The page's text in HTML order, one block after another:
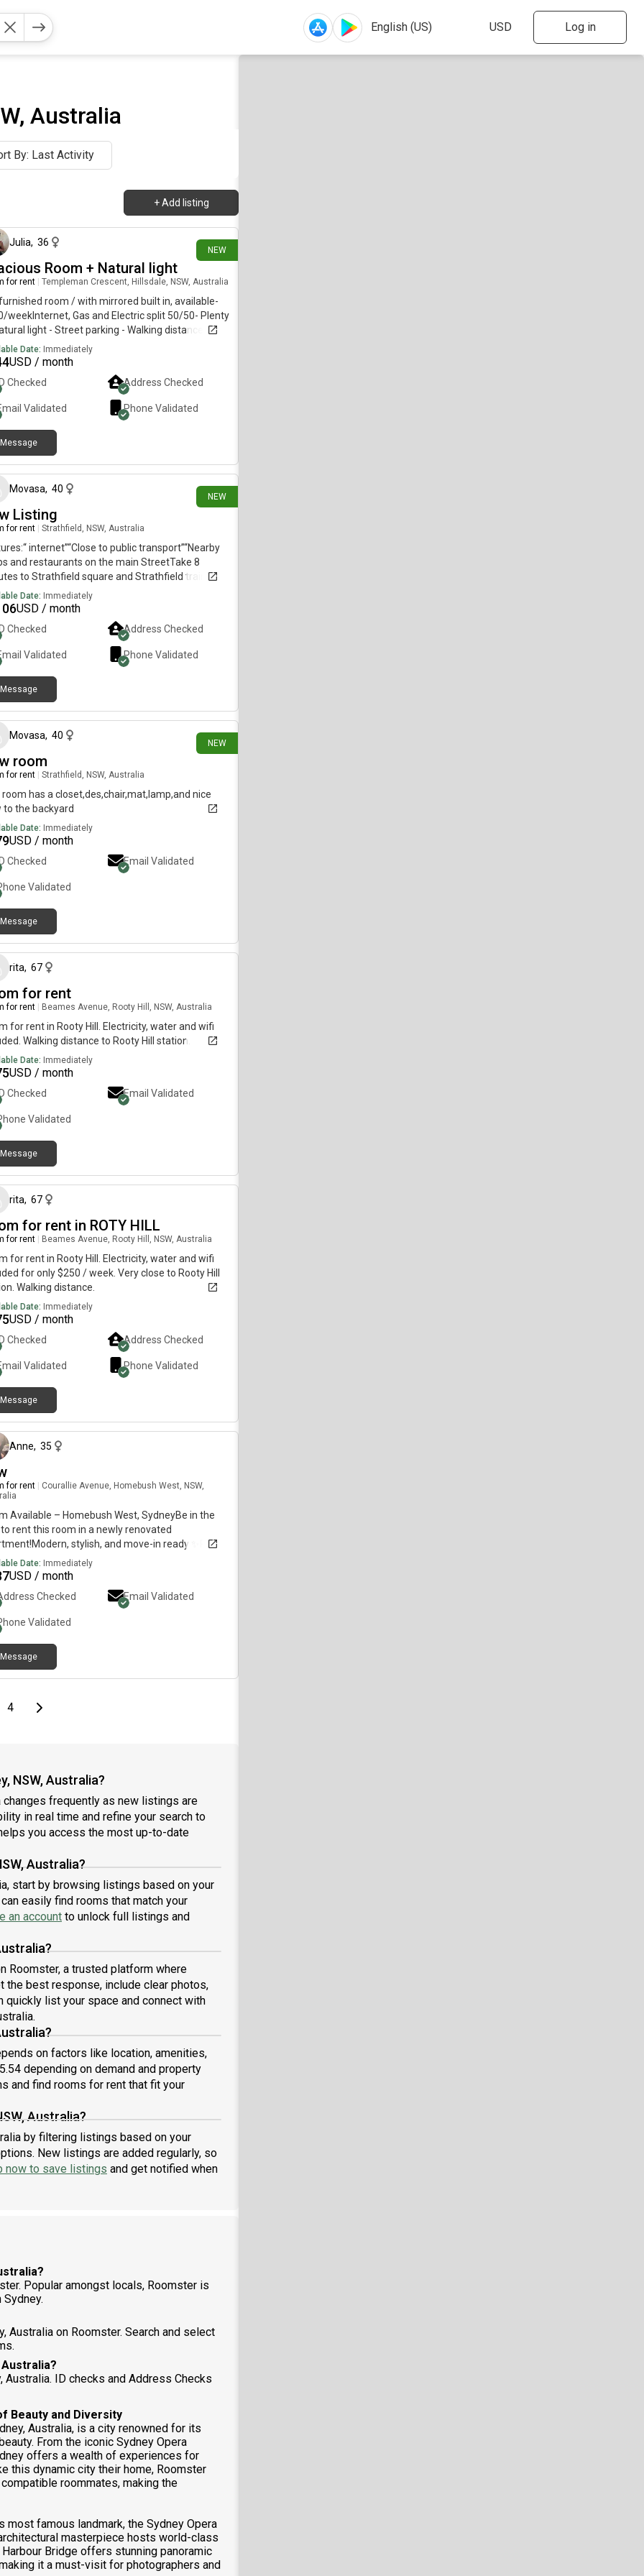
Log in
Australia
By: Last Activity
+ Add listing
NEW
9 days ago
Julia, 36
Room + Natural light
for rent Templeman Crescent, Hillsdale, NSW, Australia
room / with mirrored built in, available-
weekInternet, Gas and Electric split 50/50- Plenty
light - Street parking - Walking distance to
Point, East Gardens & Heffron Park- Public
accessible with Lime bikes & express bus
to the City - Moments away from Little Bay &
beaches- Sharing with female - working
creative.
Date: Immediately
USD / month
Checked Address Checked
Validated Phone Validated
Message
NEW
Movasa, 40
Listing
for rent Strathfield, NSW, Australia
internet”“Close to public transport”“Nearby
and restaurants on the main StreetTake 8
to Strathfield square and Strathfield train
Close to China town Burwood Westfield Coles,
Aldi by train next station
Date: Immediately
USD / month
Checked Address Checked
Validated Phone Validated
Message
NEW
Movasa, 40
room
for rent Strathfield, NSW, Australia
room has a closet,des,chair,mat,lamp,and nice
to the backyard
Date: Immediately
USD / month
Checked Email Validated
Validated
Message
rita, 67
for rent
for rent Beames Avenue, Rooty Hill, NSW, Australia
for rent in Rooty Hill. Electricity, water and wifi
Walking distance to Rooty Hill station.
Date: Immediately
USD / month
Checked Email Validated
Validated
Message
rita, 67
for rent in ROTY HILL
for rent Beames Avenue, Rooty Hill, NSW, Australia
for rent in Rooty Hill. Electricity, water and wifi
for only $250 / week. Very close to Rooty Hill
Walking distance.
Date: Immediately
USD / month
Checked Address Checked
Validated Phone Validated
Message
Anne, 35
for rent
Courallie Avenue, Homebush West, NSW,
Available – Homebush West, SydneyBe in the
rent this room in a newly renovated
stylish, and move-in ready ✨Room
bedroom with own bathroomFully
(bed, huge cabinets, fan)TV with Netflix
includedBright and comfortable
Features:2nd floor with lift
balconyFull access to swimming pool,
court, basketball court, gym & saunaLocation
walk to Flemington Station5 mins to
supermarkets, restaurants, clinicsClose to DFO,
Bunnings & shopping centre💰 Rent: $per week
enjoy this fresh space!
Date: Immediately
USD / month
Checked Email Validated
Validated
Message
page
4Last pageNext page
NSW, Australia?
changes frequently as new listings are
in real time and refine your search to
you access the most up-to-date
Australia?
start by browsing listings based on your
easily find rooms that match your
an account to unlock full listings and
Roomster, a trusted platform where
the best response, include clear photos,
quickly list your space and connect with
on factors like location, amenities,
depending on demand and property
and find rooms for rent that fit your
Australia?
by filtering listings based on your
New listings are added regularly, so
now to save listings and get notified when
Popular amongst locals, Roomster is
Australia on Roomster. Search and select
ID checks and Address Checks
Beauty and Diversity
Australia, is a city renowned for its
From the iconic Sydney Opera
offers a wealth of experiences for
this dynamic city their home, Roomster
roommates, making the
famous landmark, the Sydney Opera
masterpiece hosts world-class
Bridge offers stunning panoramic
it a must-visit for photographers and